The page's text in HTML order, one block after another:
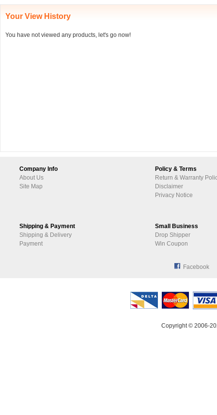
Your View History
You have not viewed any products, let's go now!
Company Info
About Us
Site Map
Policy & Terms
Return & Warranty
Disclaimer
Privacy Notice
Shipping & Payment
Shipping & Delivery
Payment
Small Business
Drop Shipper
Win Coupon
Facebook
Copyright © 2006-